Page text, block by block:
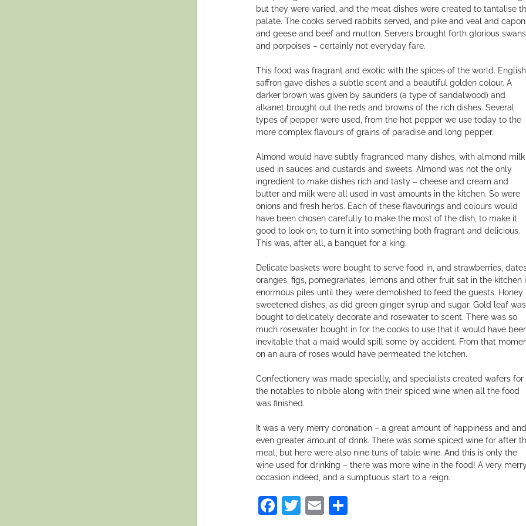
but they were varied, and the meat dishes were created to tantalise
palate. The cooks served rabbits served, and pike and veal and
and geese and beef and mutton. Servers brought forth glorious swans
and porpoises – certainly not everyday fare.
This food was fragrant and exotic with the spices of the world. English
saffron gave dishes a subtle scent and a beautiful golden colour. A
darker brown was given by saunders (a type of sandalwood) and
alkanet brought out the reds and browns of the rich dishes. Several
types of pepper were used, from the hot pepper we use today to the
more complex flavours of grains of paradise and long pepper.
Almond would have subtly fragranced many dishes, with almond milk
used in sauces and custards and sweets. Almond was not the only
ingredient to make dishes rich and tasty – cheese and cream and
butter and milk were all used in vast amounts in the kitchen. So were
onions and fresh herbs. Each of these flavourings and colours would
have been chosen carefully to make the most of the dish, to make it
good to look on, to turn it into something both fragrant and delicious.
This was, after all, a banquet for a king.
Delicate baskets were bought to serve food in, and strawberries,
oranges, figs, pomegranates, lemons and other fruit sat in the kitchen
enormous piles until they were demolished to feed the guests. Honey
sweetened dishes, as did green ginger syrup and sugar. Gold leaf was
bought to delicately decorate and rosewater to scent. There was so
much rosewater bought in for the cooks to use that it would have
inevitable that a maid would spill some by accident. From that
on an aura of roses would have permeated the kitchen.
Confectionery was made specially, and specialists created wafers for
the notables to nibble along with their spiced wine when all the food
was finished.
It was a very merry coronation – a great amount of happiness and and
even greater amount of drink. There was some spiced wine for after
meal, but here were also nine tuns of table wine. And this is only the
wine used for drinking – there was more wine in the food! A very
occasion indeed, and a sumptuous start to a reign.
Facebook
Twitter
EmailShare